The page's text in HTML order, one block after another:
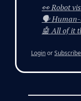
👀 Robot
🗣️ Human-
🤖 All of it
LoginorSubscribe